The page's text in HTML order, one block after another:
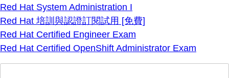
Red Hat System Administration I
Red Hat 培訓與認證訂閱試用 [免費]
Red Hat Certified Engineer Exam
Red Hat Certified OpenShift Administrator Exam